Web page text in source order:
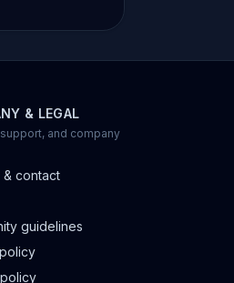
& LEGAL
and company
contact
guidelines